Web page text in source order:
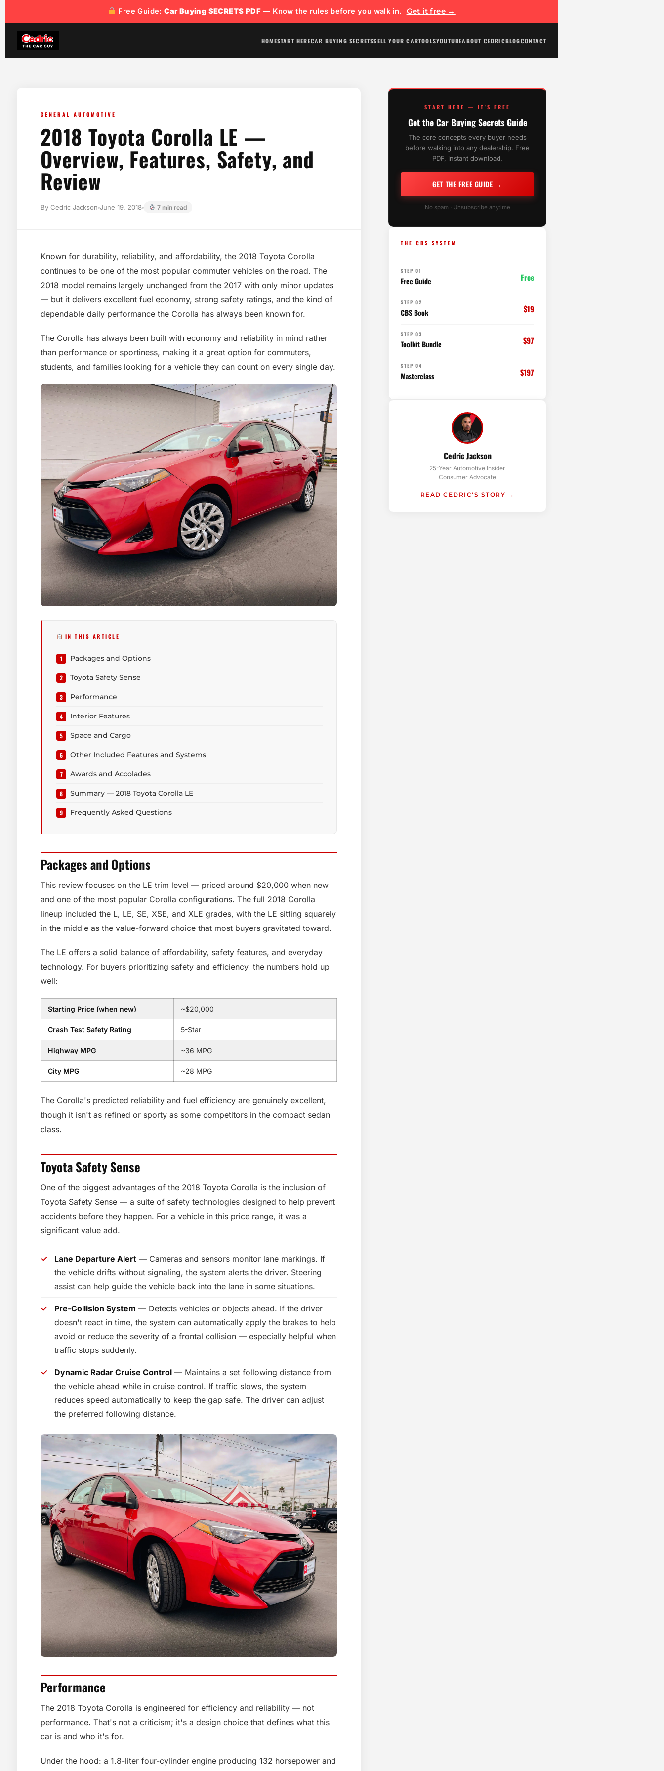
Free Guide:Car Buying SECRETS PDF— Know the rules before you walk in. Get it free →
HOMESTART HERECAR BUYING SECRETSSELL YOUR CARTOOLSYOUTUBEABOUT CEDRICBLOGCONTACT
GENERAL AUTOMOTIVE
2018 Toyota Corolla LE —
Overview, Features, Safety, and
Review
By Cedric Jackson June 19, 2018 7 min read
Known for durability, reliability, and affordability, the 2018 Toyota Corolla
continues to be one of the most popular commuter vehicles on the road. The
2018 model remains largely unchanged from the 2017 with only minor updates
— but it delivers excellent fuel economy, strong safety ratings, and the kind of
dependable daily performance the Corolla has always been known for.
The Corolla has always been built with economy and reliability in mind rather
than performance or sportiness, making it a great option for commuters,
students, and families looking for a vehicle they can count on every single day.
IN THIS ARTICLE
Packages and Options
Toyota Safety Sense
Performance
Interior Features
Space and Cargo
Other Included Features and Systems
Awards and Accolades
Summary — 2018 Toyota Corolla LE
Frequently Asked Questions
Packages and Options
This review focuses on the LE trim level — priced around $20,000 when new
and one of the most popular Corolla configurations. The full 2018 Corolla
lineup included the L, LE, SE, XSE, and XLE grades, with the LE sitting squarely
in the middle as the value-forward choice that most buyers gravitated toward.
The LE offers a solid balance of affordability, safety features, and everyday
technology. For buyers prioritizing safety and efficiency, the numbers hold up
well:
Starting Price (when new) ~$20,000
Crash Test Safety Rating 5-Star
Highway MPG ~36 MPG
City MPG ~28 MPG
The Corolla's predicted reliability and fuel efficiency are genuinely excellent,
though it isn't as refined or sporty as some competitors in the compact sedan
class.
Toyota Safety Sense
One of the biggest advantages of the 2018 Toyota Corolla is the inclusion of
Toyota Safety Sense — a suite of safety technologies designed to help prevent
accidents before they happen. For a vehicle in this price range, it was a
significant value add.
Lane Departure Alert — Cameras and sensors monitor lane markings. If
the vehicle drifts without signaling, the system alerts the driver. Steering
assist can help guide the vehicle back into the lane in some situations.
Pre-Collision System — Detects vehicles or objects ahead. If the driver
doesn't react in time, the system can automatically apply the brakes to help
avoid or reduce the severity of a frontal collision — especially helpful when
traffic stops suddenly.
Dynamic Radar Cruise Control — Maintains a set following distance from
the vehicle ahead while in cruise control. If traffic slows, the system
reduces speed automatically to keep the gap safe. The driver can adjust
the preferred following distance.
Performance
The 2018 Toyota Corolla is engineered for efficiency and reliability — not
performance. That's not a criticism; it's a design choice that defines what this
car is and who it's for.
Under the hood: a 1.8-liter four-cylinder engine producing 132 horsepower and
START HERE — IT'S FREE
Get the Car Buying Secrets Guide
The core concepts every buyer needs
before walking into any dealership. Free
PDF, instant download.
GET THE FREE GUIDE →
No spam · Unsubscribe anytime
THE CBS SYSTEM
STEP 01
Free Guide Free
STEP 02
CBS Book $19
STEP 03
Toolkit Bundle $97
STEP 04
Masterclass $197
Cedric Jackson
25-Year Automotive Insider
Consumer Advocate
READ CEDRIC'S STORY →